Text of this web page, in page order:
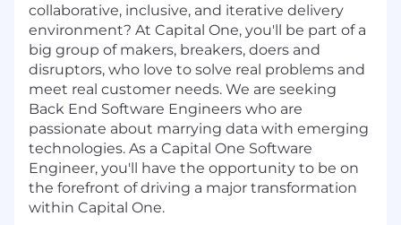
collaborative, inclusive, and iterative delivery
environment? At Capital One, you'll be part of a
big group of makers, breakers, doers and
disruptors, who love to solve real problems and
meet real customer needs. We are seeking
Back End Software Engineers who are
passionate about marrying data with emerging
technologies. As a Capital One Software
Engineer, you'll have the opportunity to be on
the forefront of driving a major transformation
within Capital One.